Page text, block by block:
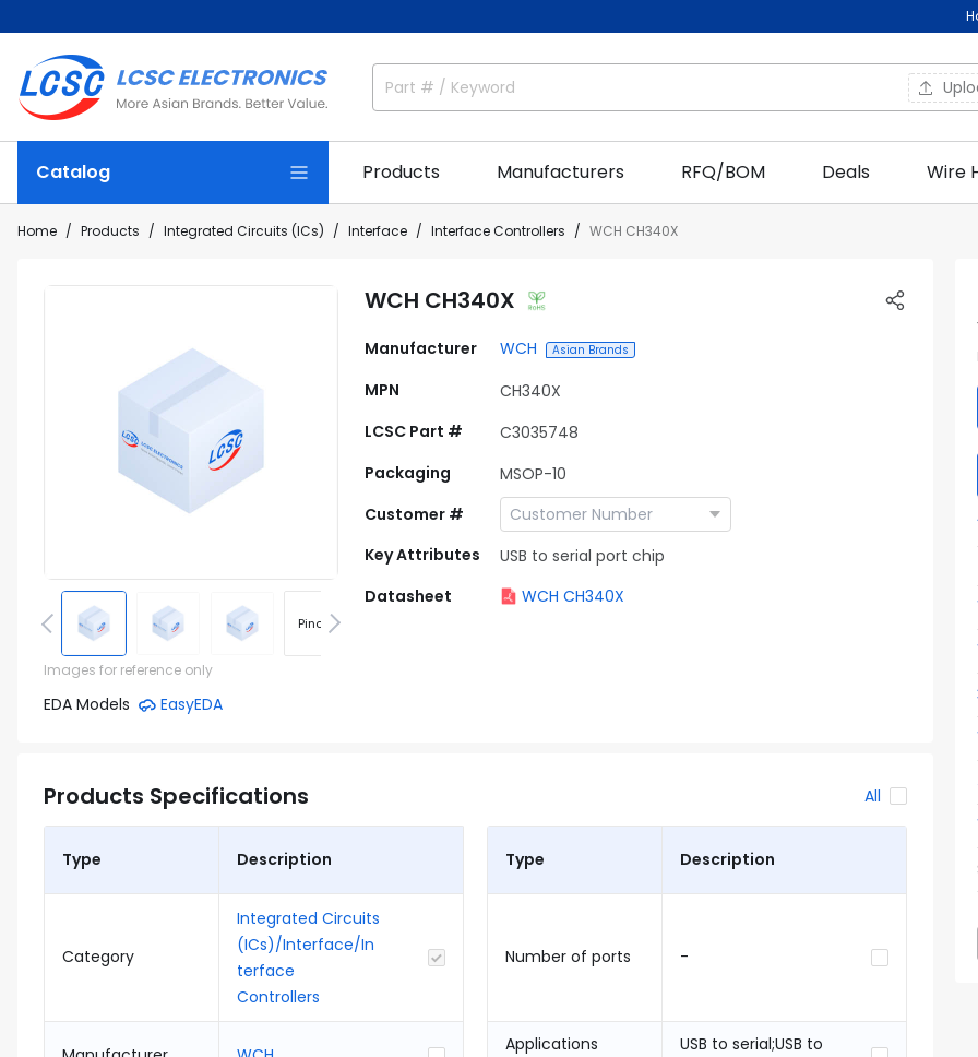
Catalog Products Manufacturers RFQ/BOM Deals Wire
Home Products Integrated Circuits (ICs) Interface Interface Controllers WCH CH340X
Pinout
Images for reference only
EDA Models EasyEDA
WCH CH340X
Manufacturer WCH Asian Brands
MPN
CH340X
LCSC Part #
C3035748
Packaging
MSOP-10
Customer #
Key Attributes
USB to serial port chip
Datasheet
WCH CH340X
Products Specifications All
Type Description
Category
Integrated Circuits
(ICs)/Interface/In
terface
Controllers
Type Description
Number of ports -
Applications
USB to serial;USB to